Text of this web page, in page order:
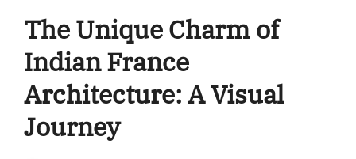
The Unique Charm of
Indian France
Architecture: A Visual
Journey